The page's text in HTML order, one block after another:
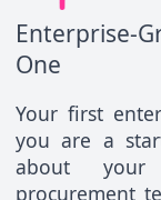
Enterprise-
One
Your first
you are a
about your
procurement